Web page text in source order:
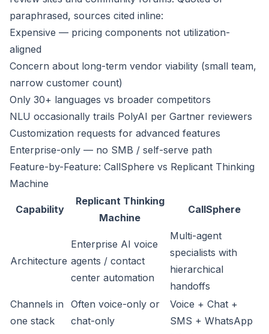
paraphrased, sources cited inline:
Expensive — pricing components not utilization-
aligned
Concern about long-term vendor viability (small team,
narrow customer count)
Only 30+ languages vs broader competitors
NLU occasionally trails PolyAI per Gartner reviewers
Customization requests for advanced features
Enterprise-only — no SMB / self-serve path
Feature-by-Feature: CallSphere vs Replicant Thinking
Machine
Capability
Replicant Thinking
Machine
CallSphere
Architecture
Enterprise AI voice
agents / contact
center automation
Multi-agent
specialists with
hierarchical
handoffs
Channels in
one stack
Often voice-only or
chat-only
Voice + Chat +
SMS + WhatsApp